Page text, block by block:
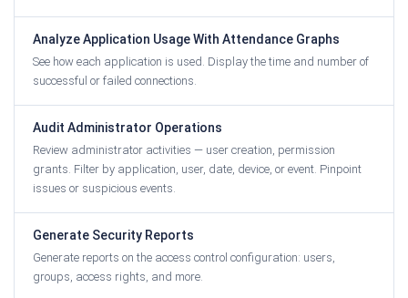
Analyze Application Usage With Attendance Graphs
See how each application is used. Display the time and number of
successful or failed connections.
Audit Administrator Operations
Review administrator activities — user creation, permission
grants. Filter by application, user, date, device, or event. Pinpoint
issues or suspicious events.
Generate Security Reports
Generate reports on the access control configuration: users,
groups, access rights, and more.